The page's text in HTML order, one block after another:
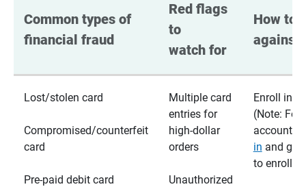
Common types of
financial fraud
Red flags
to
watch for
How to
against
Lost/stolen card
Compromised/counterfeit
card
Pre-paid debit card
Multiple card
entries for
high-dollar
orders
Unauthorized
Enroll in
(Note: For
accounts,
in and go
to enroll)